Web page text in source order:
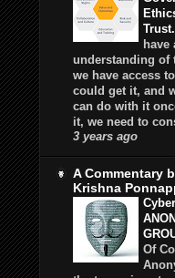
Trust.
have
understanding of
we have access
could get it, and
can do with it
it, we need to
3 years ago
A Commentary
Krishna
Of